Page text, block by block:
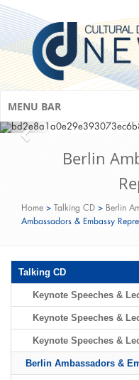
MENU BAR
Berlin
Home > Talking CD > Berlin
Ambassadors & Embassy
Talking CD
Keynote Speeches &
Keynote Speeches &
Keynote Speeches &
Berlin Ambassadors &